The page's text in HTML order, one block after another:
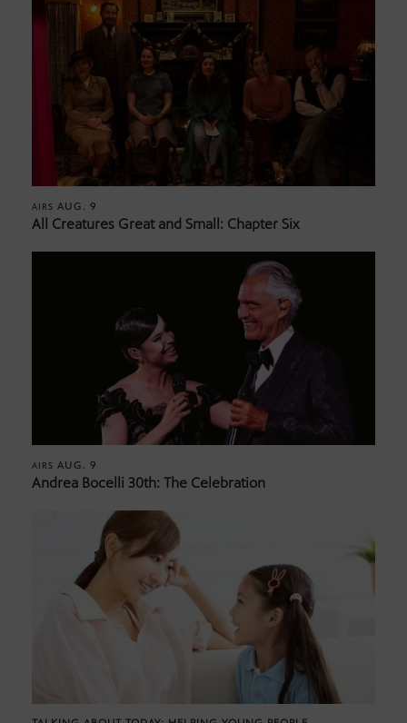
AIRS AUG. 9
All Creatures Great and Small: Chapter Six
AIRS AUG. 9
Andrea Bocelli 30th: The Celebration